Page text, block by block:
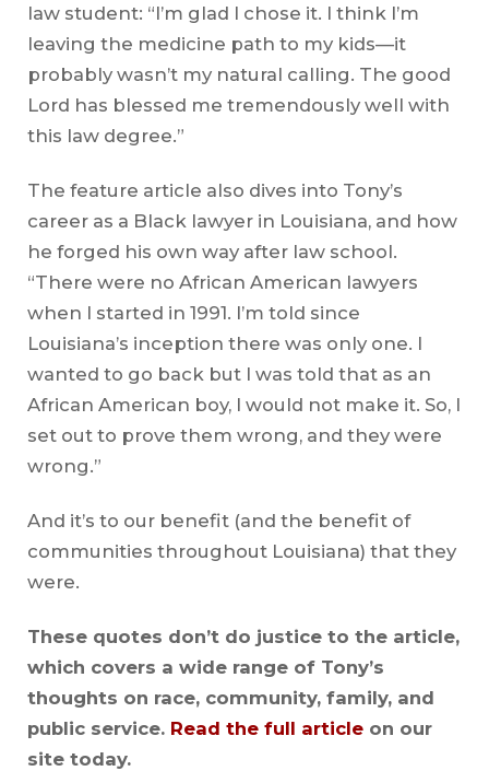
law student: “I’m glad I chose it. I think I’m
leaving the medicine path to my kids—it
probably wasn’t my natural calling. The good
Lord has blessed me tremendously well with
this law degree.”
The feature article also dives into Tony’s
career as a Black lawyer in Louisiana, and how
he forged his own way after law school.
“There were no African American lawyers
when I started in 1991. I’m told since
Louisiana’s inception there was only one. I
wanted to go back but I was told that as an
African American boy, I would not make it. So, I
set out to prove them wrong, and they were
wrong.”
And it’s to our benefit (and the benefit of
communities throughout Louisiana) that they
were.
These quotes don’t do justice to the article,
which covers a wide range of Tony’s
thoughts on race, community, family, and
public service. Read the full articleon our
site today.